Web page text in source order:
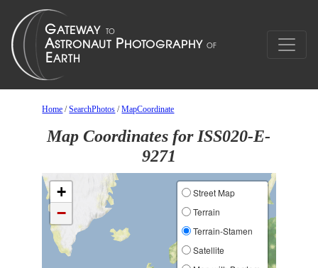
Home /SearchPhotos /MapCoordinate
Map Coordinates for ISS020-E-
9271
+
−
Street Map
Terrain
Terrain-Stamen
Satellite